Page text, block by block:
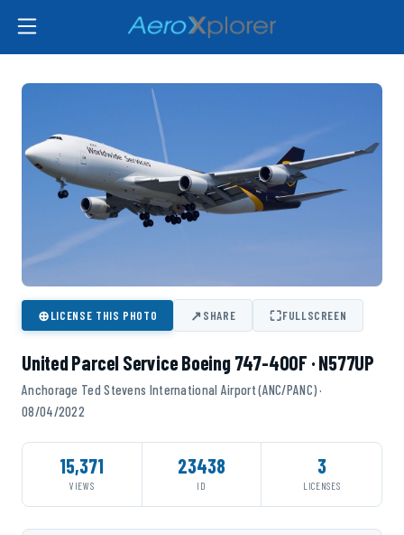
⊕LICENSE THIS PHOTO ↗SHARE ⛶FULLSCREEN
United Parcel Service Boeing 747-400F · N577UP
Anchorage Ted Stevens International Airport (ANC/PANC) ·
08/04/2022
15,371
VIEWS
23438
ID
3
LICENSES